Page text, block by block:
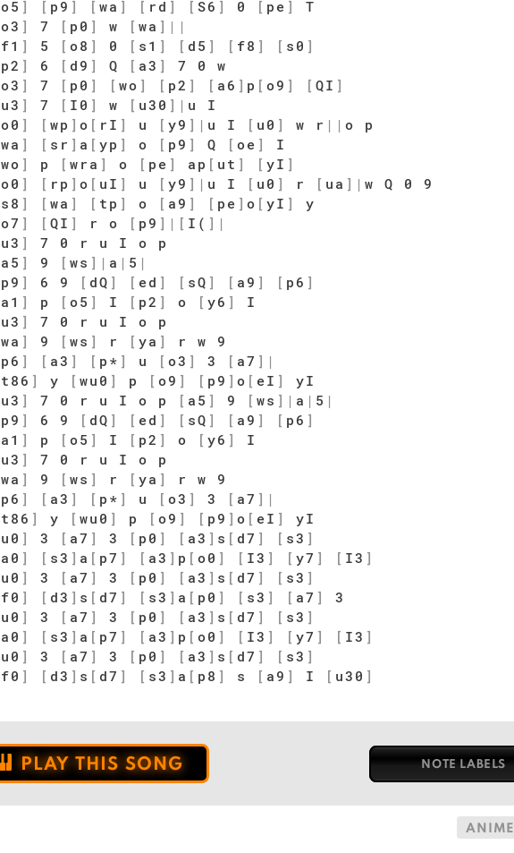
o5 ] [ p9 ] [ wa ] [ rd ] [ S6 ] 0 [ pe ]
T
o3 ] 7 [ p0 ] w [ wa ] | |
f1 ] 5 [ o8 ] 0 [ s1 ] [ d5 ] [ f8 ] [ s0 ]
p2 ] 6 [ d9 ] Q [ a3 ]
7 0 w
o3 ] 7 [ p0 ] [ wo ] [ p2 ] [ a6 ] p [ o9 ] [ QI ]
u3 ] 7 [ I0 ] w [ u30 ] | u I
o0 ] [ wp ] o [ rI ] u [ y9 ] | u I [ u0 ] w r | | o p
wa ] [ sr ] a [ yp ] o [ p9 ] Q [ oe ]
I
wo ] p [ wra ] o [ pe ] ap [ ut ] [ yI ]
o0 ] [ rp ] o [ uI ] u [ y9 ] | u I [ u0 ] r [ ua ] | w Q 0 9
s8 ] [ wa ] [ tp ] o [ a9 ] [ pe ] o [ yI ]
y
o7 ] [ QI ] r o [ p9 ] | [ I( ] |
u3 ]
7 0 r u I o p
a5 ] 9 [ ws ] | a | 5 |
p9 ] 6 9 [ dQ ] [ ed ] [ sQ ] [ a9 ] [ p6 ]
a1 ] p [ o5 ] I [ p2 ] o [ y6 ]
I
u3 ]
7 0 r u I o p
wa ] 9 [ ws ] r [ ya ]
r w 9
p6 ] [ a3 ] [ p* ] u [ o3 ] 3 [ a7 ] |
t86 ] y [ wu0 ] p [ o9 ] [ p9 ] o [ eI ]
yI
u3 ] 7 0 r u I o p [ a5 ] 9 [ ws ] | a | 5 |
p9 ] 6 9 [ dQ ] [ ed ] [ sQ ] [ a9 ] [ p6 ]
a1 ] p [ o5 ] I [ p2 ] o [ y6 ]
I
u3 ]
7 0 r u I o p
wa ] 9 [ ws ] r [ ya ]
r w 9
p6 ] [ a3 ] [ p* ] u [ o3 ] 3 [ a7 ] |
t86 ] y [ wu0 ] p [ o9 ] [ p9 ] o [ eI ]
yI
u0 ] 3 [ a7 ] 3 [ p0 ] [ a3 ] s [ d7 ] [ s3 ]
a0 ] [ s3 ] a [ p7 ] [ a3 ] p [ o0 ] [ I3 ] [ y7 ] [ I3 ]
u0 ] 3 [ a7 ] 3 [ p0 ] [ a3 ] s [ d7 ] [ s3 ]
f0 ] [ d3 ] s [ d7 ] [ s3 ] a [ p0 ] [ s3 ] [ a7 ]
3
u0 ] 3 [ a7 ] 3 [ p0 ] [ a3 ] s [ d7 ] [ s3 ]
a0 ] [ s3 ] a [ p7 ] [ a3 ] p [ o0 ] [ I3 ] [ y7 ] [ I3 ]
u0 ] 3 [ a7 ] 3 [ p0 ] [ a3 ] s [ d7 ] [ s3 ]
f0 ] [ d3 ] s [ d7 ] [ s3 ] a [ p8 ] s [ a9 ] I [ u30 ]
PLAY THIS SONG NOTE LABELS
ANIME